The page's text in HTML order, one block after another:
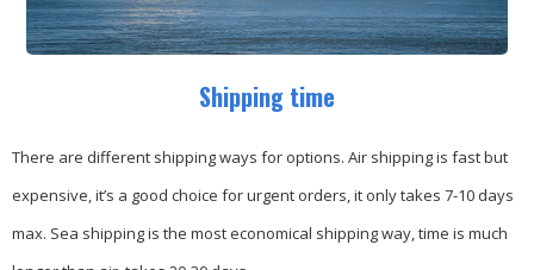
Shipping time
There are different shipping ways for options. Air shipping is fast but
expensive, it’s a good choice for urgent orders, it only takes 7-10 days
max. Sea shipping is the most economical shipping way, time is much